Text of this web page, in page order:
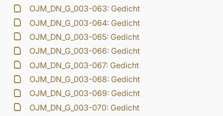
OJM_DN_G_003-063: Gedicht
OJM_DN_G_003-064: Gedicht
OJM_DN_G_003-065: Gedicht
OJM_DN_G_003-066: Gedicht
OJM_DN_G_003-067: Gedicht
OJM_DN_G_003-068: Gedicht
OJM_DN_G_003-069: Gedicht
OJM_DN_G_003-070: Gedicht